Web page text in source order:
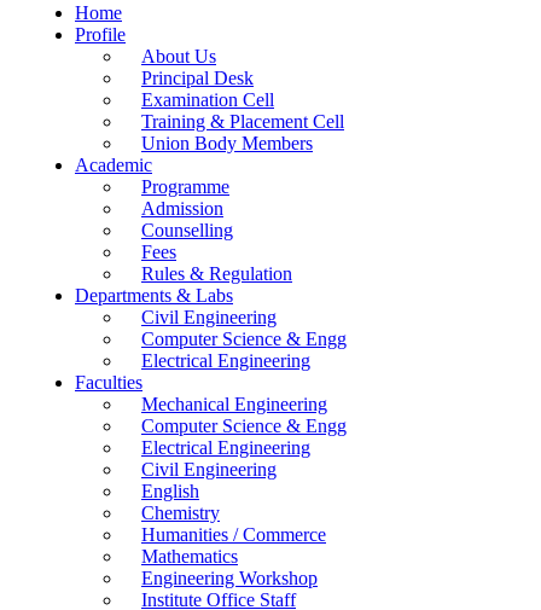
Home
Profile
About Us
Principal Desk
Examination Cell
Training & Placement Cell
Union Body Members
Academic
Programme
Admission
Counselling
Fees
Rules & Regulation
Departments & Labs
Civil Engineering
Computer Science & Engg
Electrical Engineering
Faculties
Mechanical Engineering
Computer Science & Engg
Electrical Engineering
Civil Engineering
English
Chemistry
Humanities / Commerce
Mathematics
Engineering Workshop
Institute Office Staff